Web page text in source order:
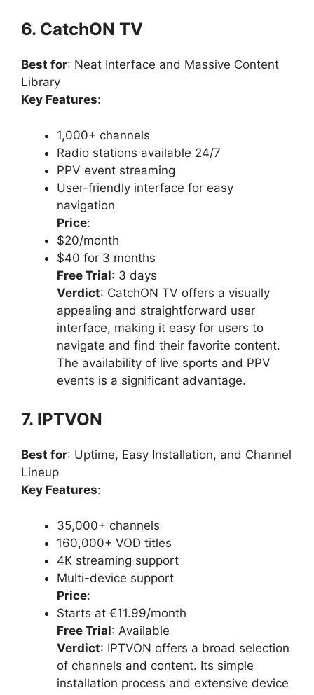
6. CatchON TV
Best for: Neat Interface and Massive Content
Library
Key Features:
1,000+ channels
Radio stations available 24/7
PPV event streaming
User-friendly interface for easy
navigation
Price:
$20/month
$40 for 3 months
Free Trial: 3 days
Verdict: CatchON TV offers a visually
appealing and straightforward user
interface, making it easy for users to
navigate and find their favorite content.
The availability of live sports and PPV
events is a significant advantage.
7. IPTVON
Best for: Uptime, Easy Installation, and Channel
Lineup
Key Features:
35,000+ channels
160,000+ VOD titles
4K streaming support
Multi-device support
Price:
Starts at €11.99/month
Free Trial: Available
Verdict: IPTVON offers a broad selection
of channels and content. Its simple
installation process and extensive device